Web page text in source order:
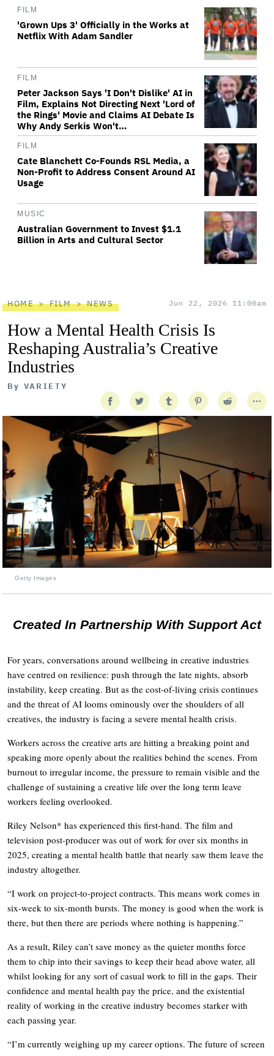
FILM
'Grown Ups 3' Officially in the Works at
Netflix With Adam Sandler
FILM
Peter Jackson Says 'I Don't Dislike' AI in
Film, Explains Not Directing Next 'Lord of
the Rings' Movie and Claims AI Debate Is
Why Andy Serkis Won't…
FILM
Cate Blanchett Co-Founds RSL Media, a
Non-Profit to Address Consent Around AI
Usage
MUSIC
Australian Government to Invest $1.1
Billion in Arts and Cultural Sector
HOME FILM NEWS Jun 22, 2026 11:00am
How a Mental Health Crisis Is
Reshaping Australia’s Creative
Industries
By VARIETY
Getty Images
Created In Partnership With Support Act
For years, conversations around wellbeing in creative industries
have centred on resilience: push through the late nights, absorb
instability, keep creating. But as the cost-of-living crisis continues
and the threat of AI looms ominously over the shoulders of all
creatives, the industry is facing a severe mental health crisis.
Workers across the creative arts are hitting a breaking point and
speaking more openly about the realities behind the scenes. From
burnout to irregular income, the pressure to remain visible and the
challenge of sustaining a creative life over the long term leave
workers feeling overlooked.
Riley Nelson* has experienced this first-hand. The film and
television post-producer was out of work for over six months in
2025, creating a mental health battle that nearly saw them leave the
industry altogether.
“I work on project-to-project contracts. This means work comes in
six-week to six-month bursts. The money is good when the work is
there, but then there are periods where nothing is happening.”
As a result, Riley can’t save money as the quieter months force
them to chip into their savings to keep their head above water, all
whilst looking for any sort of casual work to fill in the gaps. Their
confidence and mental health pay the price, and the existential
reality of working in the creative industry becomes starker with
each passing year.
“I’m currently weighing up my career options. The future of screen